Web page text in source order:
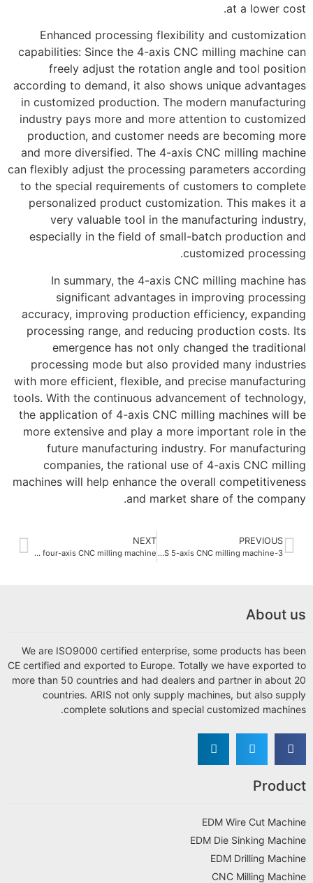
at a lower cost.
Enhanced processing flexibility and customization
capabilities: Since the 4-axis CNC milling machine can
freely adjust the rotation angle and tool position
according to demand, it also shows unique advantages
in customized production. The modern manufacturing
industry pays more and more attention to customized
production, and customer needs are becoming more
and more diversified. The 4-axis CNC milling machine
can flexibly adjust the processing parameters according
to the special requirements of customers to complete
personalized product customization. This makes it a
very valuable tool in the manufacturing industry,
especially in the field of small-batch production and
customized processing.
In summary, the 4-axis CNC milling machine has
significant advantages in improving processing
accuracy, improving production efficiency, expanding
processing range, and reducing production costs. Its
emergence has not only changed the traditional
processing mode but also provided many industries
with more efficient, flexible, and precise manufacturing
tools. With the continuous advancement of technology,
the application of 4-axis CNC milling machines will be
more extensive and play a more important role in the
future manufacturing industry. For manufacturing
companies, the rational use of 4-axis CNC milling
machines will help enhance the overall competitiveness
and market share of the company.
PREVIOUS
3-axis CNC milling machine VS 5-axis CNC milling machine?
NEXT
How to choose a suitable four-axis CNC milling machine?
About us
We are ISO9000 certified enterprise, some products has been
CE certified and exported to Europe. Totally we have exported to
more than 50 countries and had dealers and partner in about 20
countries. ARIS not only supply machines, but also supply
complete solutions and special customized machines.
Product
EDM Wire Cut Machine
EDM Die Sinking Machine
EDM Drilling Machine
CNC Milling Machine